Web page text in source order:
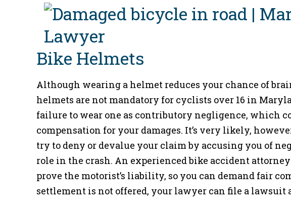
Bike Helmets
Although wearing a helmet reduces your chance of
helmets are not mandatory for cyclists over 16 in
failure to wear one as contributory negligence, which
compensation for your damages. It’s very likely,
try to deny or devalue your claim by accusing you of
role in the crash. An experienced bike accident
prove the motorist’s liability, so you can demand fair
settlement is not offered, your lawyer can file a lawsuit